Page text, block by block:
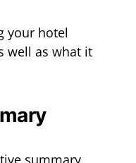
your hotel
well as what it
summary